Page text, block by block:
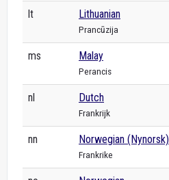
lt Lithuanian
Prancūzija
ms Malay
Perancis
nl Dutch
Frankrijk
nn Norwegian (Nynorsk)
Frankrike